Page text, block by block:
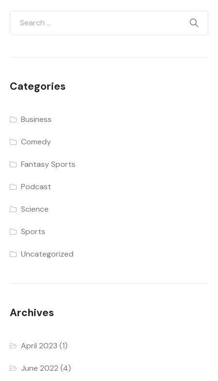
Categories
Business
Comedy
Fantasy Sports
Podcast
Science
Sports
Uncategorized
Archives
April 2023 (1)
June 2022 (4)